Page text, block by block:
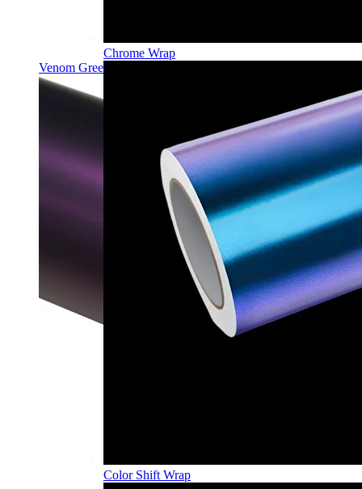
Venom Green PPF | Self-Healing TPU Color Film
Chrome Wrap
Color Shift Wrap